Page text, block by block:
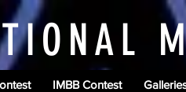
IMBB Contest